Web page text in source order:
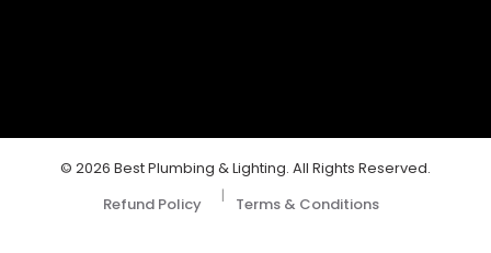
© 2026 Best Plumbing & Lighting. All Rights Reserved.
Refund Policy
| Terms & Conditions